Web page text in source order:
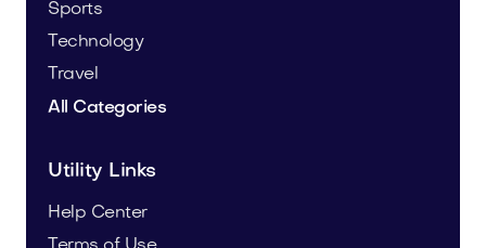
Sports
Technology
Travel
All Categories
Utility Links
Help Center